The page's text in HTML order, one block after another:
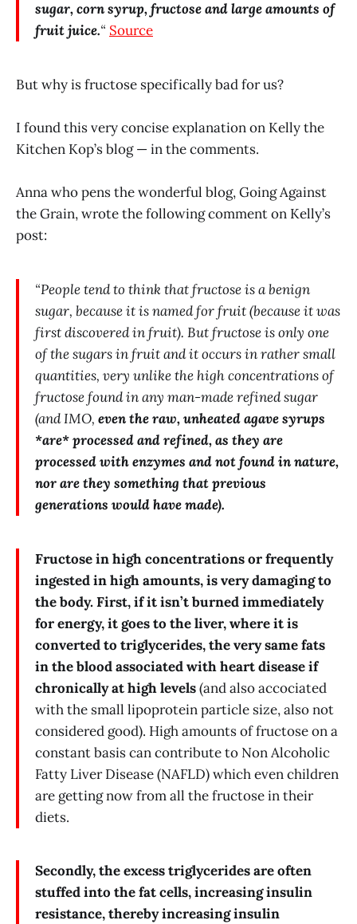
sugar, corn syrup, fructose and large amounts of
fruit juice.“ Source
But why is fructose specifically bad for us?
I found this very concise explanation on Kelly the
Kitchen Kop’s blog — in the comments.
Anna who pens the wonderful blog, Going Against
the Grain, wrote the following comment on Kelly’s
post:
“People tend to think that fructose is a benign
sugar, because it is named for fruit (because it was
first discovered in fruit). But fructose is only one
of the sugars in fruit and it occurs in rather small
quantities, very unlike the high concentrations of
fructose found in any man-made refined sugar
(and IMO, even the raw, unheated agave syrups
*are* processed and refined, as they are
processed with enzymes and not found in nature,
nor are they something that previous
generations would have made).
Fructose in high concentrations or frequently
ingested in high amounts, is very damaging to
the body. First, if it isn’t burned immediately
for energy, it goes to the liver, where it is
converted to triglycerides, the very same fats
in the blood associated with heart disease if
chronically at high levels(and also accociated
with the small lipoprotein particle size, also not
considered good). High amounts of fructose on a
constant basis can contribute to Non Alcoholic
Fatty Liver Disease (NAFLD) which even children
are getting now from all the fructose in their
diets.
Secondly, the excess triglycerides are often
stuffed into the fat cells, increasing insulin
resistance, thereby increasing insulin